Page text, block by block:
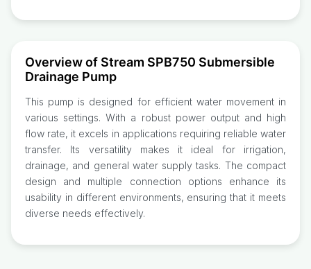
Overview of Stream SPB750 Submersible
Drainage Pump
This pump is designed for efficient water movement in
various settings. With a robust power output and high
flow rate, it excels in applications requiring reliable water
transfer. Its versatility makes it ideal for irrigation,
drainage, and general water supply tasks. The compact
design and multiple connection options enhance its
usability in different environments, ensuring that it meets
diverse needs effectively.